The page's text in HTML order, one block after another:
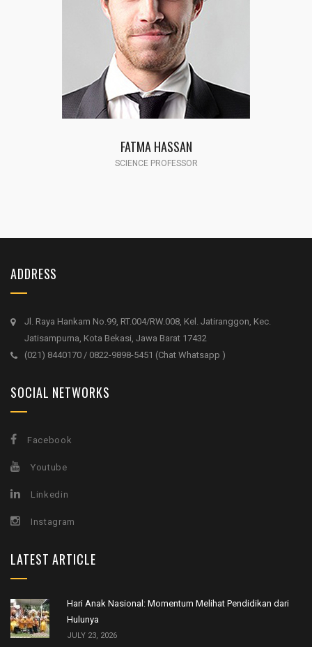
AMANDA MC MEELE
SCIENCE PROFESSOR
ADDRESS
Jl. Raya Hankam No.99, RT.004/RW.008, Kel. Jatiranggon, Kec.
Jatisampurna, Kota Bekasi, Jawa Barat 17432
(021) 8440170 / 0822-9898-5451 (Chat Whatsapp )
SOCIAL NETWORKS
Facebook
Youtube
Linkedin
Instagram
LATEST ARTICLE
Hari Anak Nasional: Momentum Melihat Pendidikan dari
Hulunya
JULY 23, 2026